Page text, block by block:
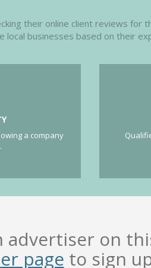
their online client reviews for
businesses based on their
a company
advertiser on
page to sign